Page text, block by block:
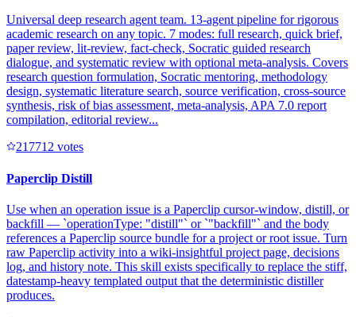
Universal deep research agent team. 13-agent pipeline for rigorous
academic research on any topic. 7 modes: full research, quick brief,
paper review, lit-review, fact-check, Socratic guided research
dialogue, and systematic review with optional meta-analysis. Covers
research question formulation, Socratic mentoring, methodology
design, systematic literature search, source verification, cross-source
synthesis, risk of bias assessment, meta-analysis, APA 7.0 report
compilation, editorial review...
217712 votes
Paperclip Distill
Use when an operation issue is a Paperclip cursor-window, distill, or
backfill — `operationType: "distill"` or `"backfill"` and the body
references a Paperclip source bundle for a project or root issue. Turn
raw Paperclip activity into a wiki-insightful project page, decisions
log, and history note. This skill exists specifically to replace the stiff,
datestamp-heavy templated output that the deterministic distiller
produces.